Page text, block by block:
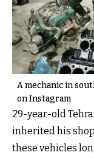
A mechanic in
on Instagram
29-year-old
inherited his
these vehicles